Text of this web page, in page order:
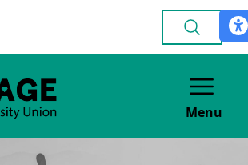
Menu